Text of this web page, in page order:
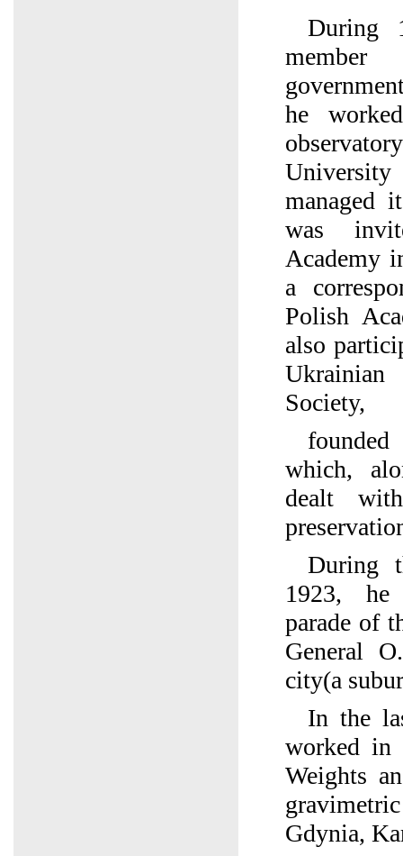
During
he
managed
was
Academy
a
Polish
also
Society,
which,
dealt
During
1923, he
parade of
General
city(a
In the
worked in
Weights
Gdynia,